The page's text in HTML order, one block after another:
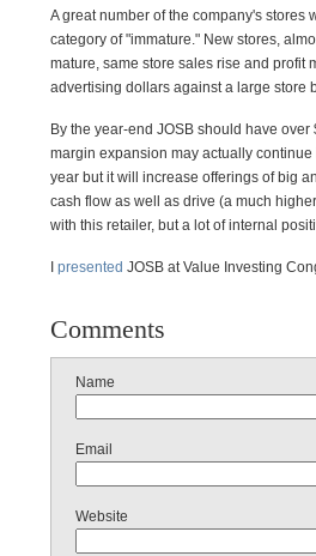
A great number of the company's stores
category of "immature." New stores,
mature, same store sales rise and profit
advertising dollars against a large store
By the year-end JOSB should have
margin expansion may actually
year but it will increase offerings of big
cash flow as well as drive (a much
with this retailer, but a lot of internal
presented JOSB at Value Investing
Comments
Name
Email
Website